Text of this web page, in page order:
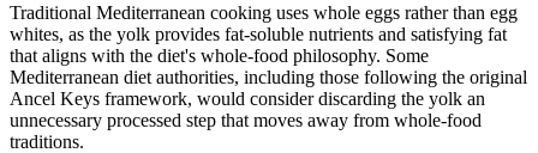
Traditional Mediterranean cooking uses whole eggs rather than egg
whites, as the yolk provides fat-soluble nutrients and satisfying fat
that aligns with the diet's whole-food philosophy. Some
Mediterranean diet authorities, including those following the original
Ancel Keys framework, would consider discarding the yolk an
unnecessary processed step that moves away from whole-food
traditions.